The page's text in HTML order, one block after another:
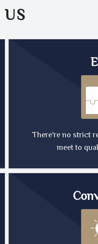
US
There're no strict
meet to